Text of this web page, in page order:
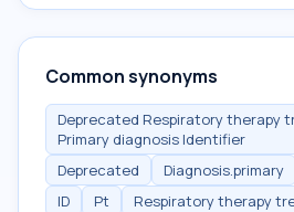
Common synonyms
Deprecated Respiratory therapy
Primary diagnosis Identifier
Deprecated
Diagnosis.primary
ID
Pt Respiratory therapy